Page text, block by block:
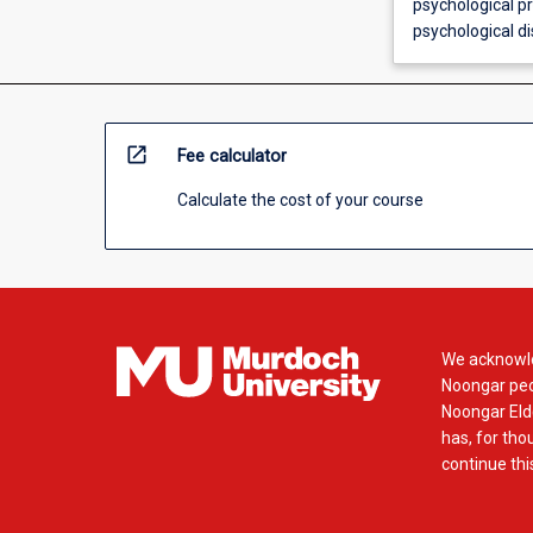
psychological
psychological
open_in_new Fee calculator
Calculate the cost of your course
We
Noongar
Noongar
has, for
continue